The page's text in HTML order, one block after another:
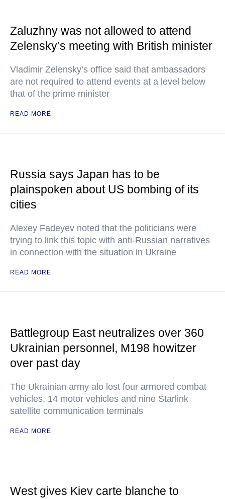
Zaluzhny was not allowed to attend
Zelensky’s meeting with British minister
Vladimir Zelensky’s office said that ambassadors
are not required to attend events at a level below
that of the prime minister
READ MORE
Russia says Japan has to be
plainspoken about US bombing of its
cities
Alexey Fadeyev noted that the politicians were
trying to link this topic with anti-Russian narratives
in connection with the situation in Ukraine
READ MORE
Battlegroup East neutralizes over 360
Ukrainian personnel, M198 howitzer
over past day
The Ukrainian army alo lost four armored combat
vehicles, 14 motor vehicles and nine Starlink
satellite communication terminals
READ MORE
West gives Kiev carte blanche to